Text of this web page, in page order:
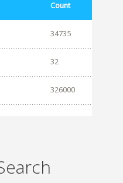
Count
34735
32
326000